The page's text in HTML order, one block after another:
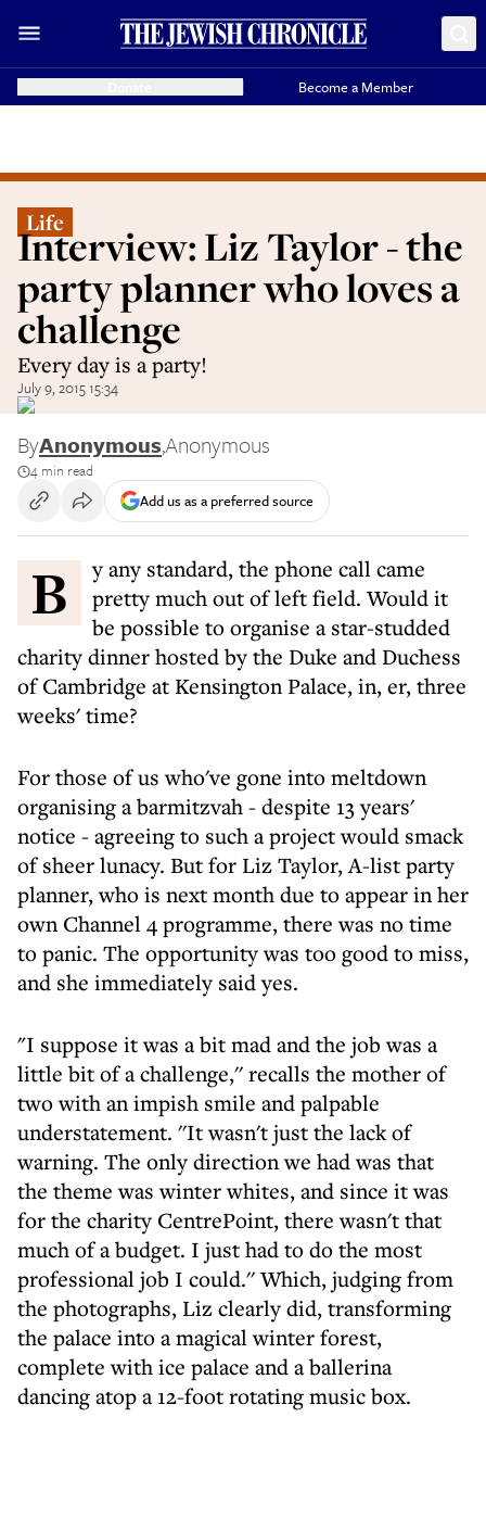
Become a Member
Life
Interview: Liz Taylor - the
party planner who loves a
challenge
Every day is a party!
July 9, 2015 15:34
ByAnonymous,Anonymous
4 min read
Add us as a preferred source
By any standard, the phone call came
pretty much out of left field. Would it
be possible to organise a star-studded
charity dinner hosted by the Duke and Duchess
of Cambridge at Kensington Palace, in, er, three
weeks' time?
For those of us who've gone into meltdown
organising a barmitzvah - despite 13 years'
notice - agreeing to such a project would smack
of sheer lunacy. But for Liz Taylor, A-list party
planner, who is next month due to appear in her
own Channel 4 programme, there was no time
to panic. The opportunity was too good to miss,
and she immediately said yes.
"I suppose it was a bit mad and the job was a
little bit of a challenge,'' recalls the mother of
two with an impish smile and palpable
understatement. ''It wasn't just the lack of
warning. The only direction we had was that
the theme was winter whites, and since it was
for the charity CentrePoint, there wasn't that
much of a budget. I just had to do the most
professional job I could.'' Which, judging from
the photographs, Liz clearly did, transforming
the palace into a magical winter forest,
complete with ice palace and a ballerina
dancing atop a 12-foot rotating music box.